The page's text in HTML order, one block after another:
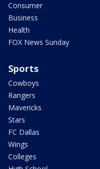
Consumer
Business
Health
FOX News Sunday
Sports
Cowboys
Rangers
Mavericks
Stars
FC Dallas
Wings
Colleges